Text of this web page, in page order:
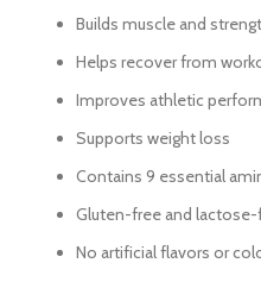
Builds muscle and
Helps recover from
Improves athletic
Supports weight loss
Contains 9 essential
Gluten-free and
No artificial flavors or